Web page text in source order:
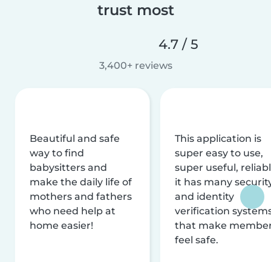
trust most
4.7 / 5
3,400+ reviews
Beautiful and safe
way to find
babysitters and
make the daily life of
mothers and fathers
who need help at
home easier!
This application is
super easy to use,
super useful,
it has many
and identity
verification
that make
feel safe.